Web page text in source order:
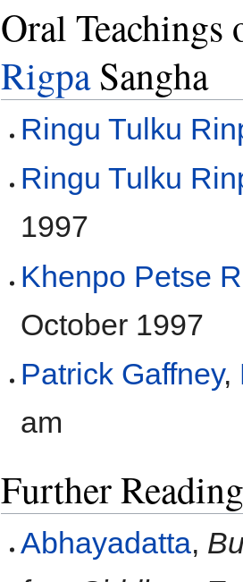
Oral Teachings
RigpaSangha
Ringu Tulku
Ringu Tulku
1997
Khenpo Petse
October 1997
Patrick Gaffney,
am
Further Reading
Abhayadatta,